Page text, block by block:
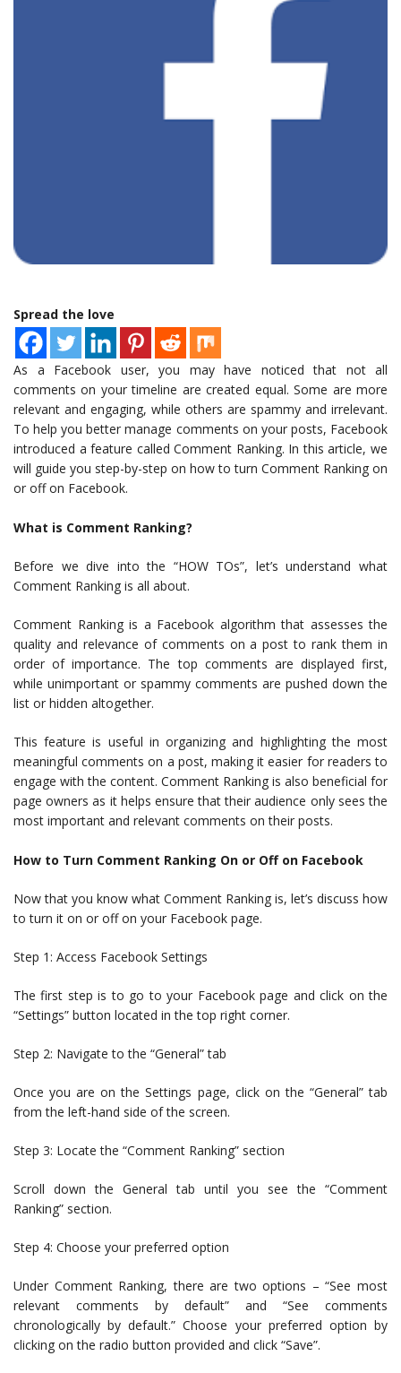
Spread the love
As a Facebook user, you may have noticed that not all
comments on your timeline are created equal. Some are more
relevant and engaging, while others are spammy and irrelevant.
To help you better manage comments on your posts, Facebook
introduced a feature called Comment Ranking. In this article, we
will guide you step-by-step on how to turn Comment Ranking on
or off on Facebook.
What is Comment Ranking?
Before we dive into the “HOW TOs”, let’s understand what
Comment Ranking is all about.
Comment Ranking is a Facebook algorithm that assesses the
quality and relevance of comments on a post to rank them in
order of importance. The top comments are displayed first,
while unimportant or spammy comments are pushed down the
list or hidden altogether.
This feature is useful in organizing and highlighting the most
meaningful comments on a post, making it easier for readers to
engage with the content. Comment Ranking is also beneficial for
page owners as it helps ensure that their audience only sees the
most important and relevant comments on their posts.
How to Turn Comment Ranking On or Off on Facebook
Now that you know what Comment Ranking is, let’s discuss how
to turn it on or off on your Facebook page.
Step 1: Access Facebook Settings
The first step is to go to your Facebook page and click on the
“Settings” button located in the top right corner.
Step 2: Navigate to the “General” tab
Once you are on the Settings page, click on the “General” tab
from the left-hand side of the screen.
Step 3: Locate the “Comment Ranking” section
Scroll down the General tab until you see the “Comment
Ranking” section.
Step 4: Choose your preferred option
Under Comment Ranking, there are two options – “See most
relevant comments by default” and “See comments
chronologically by default.” Choose your preferred option by
clicking on the radio button provided and click “Save”.